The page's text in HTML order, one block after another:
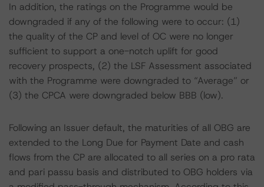
In addition, the ratings on the Programme would be
downgraded if any of the following were to occur: (1)
the quality of the CP and level of OC were no longer
sufficient to support a one-notch uplift for good
recovery prospects, (2) the LSF Assessment associated
with the Programme were downgraded to “Average” or
(3) the CPCA were downgraded below BBB (low).
Following an Issuer default, the maturities of all OBG are
extended to the Long Due for Payment Date and cash
flows from the CP are allocated to all series on a pro rata
and pari passu basis and distributed to OBG holders via